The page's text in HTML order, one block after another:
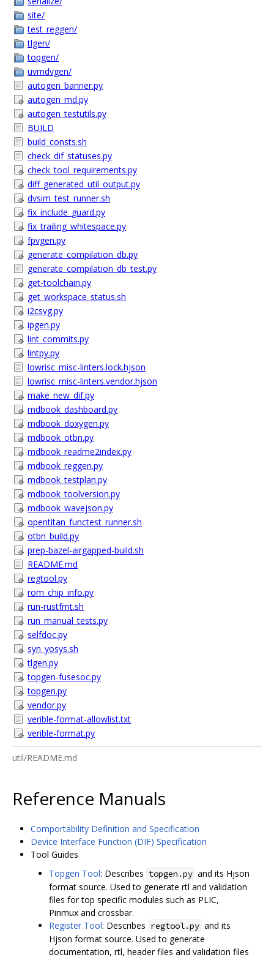
site/
test_reggen/
tlgen/
topgen/
uvmdvgen/
autogen_banner.py
autogen_md.py
autogen_testutils.py
BUILD
build_consts.sh
check_dif_statuses.py
check_tool_requirements.py
diff_generated_util_output.py
dvsim_test_runner.sh
fix_include_guard.py
fix_trailing_whitespace.py
fpvgen.py
generate_compilation_db.py
generate_compilation_db_test.py
get-toolchain.py
get_workspace_status.sh
i2csvg.py
ipgen.py
lint_commits.py
lintpy.py
lowrisc_misc-linters.lock.hjson
lowrisc_misc-linters.vendor.hjson
make_new_dif.py
mdbook_dashboard.py
mdbook_doxygen.py
mdbook_otbn.py
mdbook_readme2index.py
mdbook_reggen.py
mdbook_testplan.py
mdbook_toolversion.py
mdbook_wavejson.py
opentitan_functest_runner.sh
otbn_build.py
prep-bazel-airgapped-build.sh
README.md
regtool.py
rom_chip_info.py
run-rustfmt.sh
run_manual_tests.py
selfdoc.py
syn_yosys.sh
tlgen.py
topgen-fusesoc.py
topgen.py
vendor.py
verible-format-allowlist.txt
verible-format.py
util/README.md
Reference Manuals
Comportability Definition and Specification
Device Interface Function (DIF) Specification
Tool Guides
Topgen Tool: Describes topgen.py and its Hjson
format source. Used to generate rtl and validation
files for top specific modules such as PLIC,
Pinmux and crossbar.
Register Tool: Describes regtool.py and its
Hjson format source. Used to generate
documentation, rtl, header files and validation files